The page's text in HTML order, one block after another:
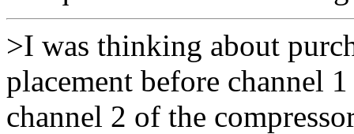
>I was thinking about
placement before channel
channel 2 of the